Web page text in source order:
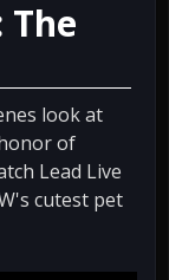
The
look at
of
Lead Live
cutest pet